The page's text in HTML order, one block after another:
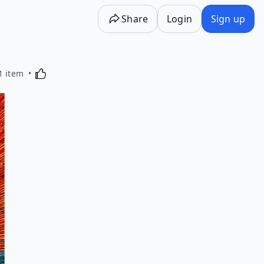
Share Login Sign up
item Activating this element will cause content on the